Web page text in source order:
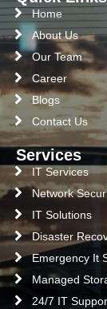
Home
About Us
Our Team
Career
Blogs
Contact Us
Services
IT Services
Network
IT Solutions
Disaster
Emergency It
Managed
24/7 IT